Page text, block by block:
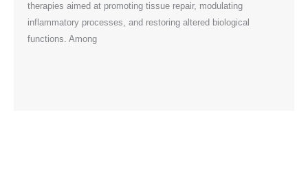
therapies aimed at promoting tissue repair, modulating
inflammatory processes, and restoring altered biological
functions. Among